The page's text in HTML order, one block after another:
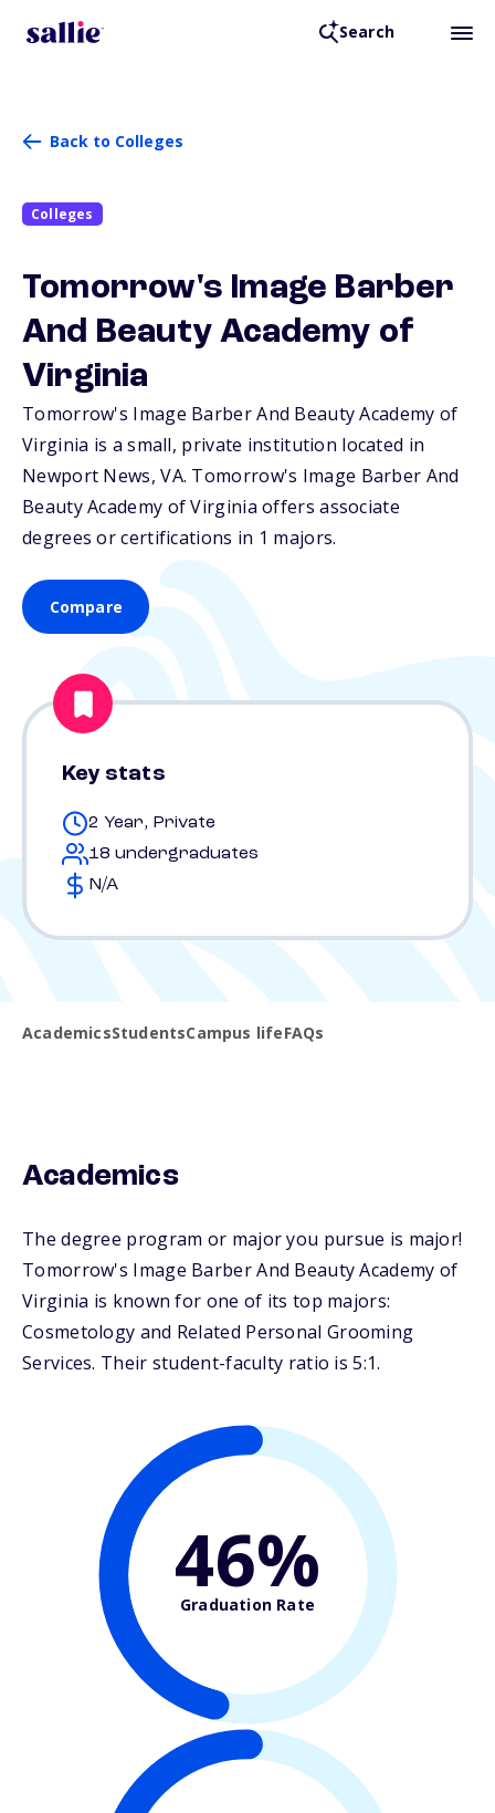
Search
Back to Colleges
Colleges
Tomorrow's Image Barber
And Beauty Academy of
Virginia
Tomorrow's Image Barber And Beauty Academy of
Virginia is a small, private institution located in
Newport News,VA. Tomorrow's Image Barber And
Beauty Academy of Virginia offers associate
degrees or certifications in 1 majors.
Compare
Key stats
2 Year, Private
18 undergraduates
N/A
AcademicsStudentsCampus lifeFAQs
Academics
The degree program or major you pursue is major!
Tomorrow's Image Barber And Beauty Academy of
Virginia is known for one of its top majors:
Cosmetology and Related Personal Grooming
Services. Their student-faculty ratio is 5:1.
46%
Graduation Rate